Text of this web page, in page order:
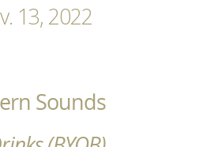
13, 2022
Sounds